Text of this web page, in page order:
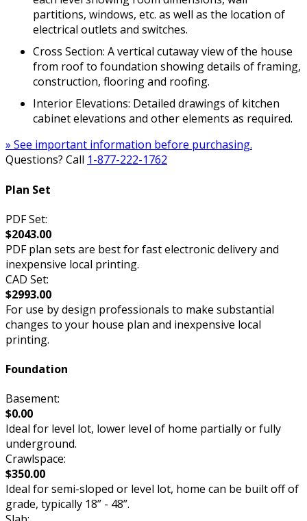
partitions, windows, etc. as well as the location of
electrical outlets and switches.
Cross Section: A vertical cutaway view of the house
from roof to foundation showing details of framing,
construction, flooring and roofing.
Interior Elevations: Detailed drawings of kitchen
cabinet elevations and other elements as required.
» See important information before purchasing.
Questions? Call 1-877-222-1762
Plan Set
PDF Set:
$2043.00
PDF plan sets are best for fast electronic delivery and
inexpensive local printing.
CAD Set:
$2993.00
For use by design professionals to make substantial
changes to your house plan and inexpensive local
printing.
Foundation
Basement:
$0.00
Ideal for level lot, lower level of home partially or fully
underground.
Crawlspace:
$350.00
Ideal for semi-sloped or level lot, home can be built off of
grade, typically 18” - 48”.